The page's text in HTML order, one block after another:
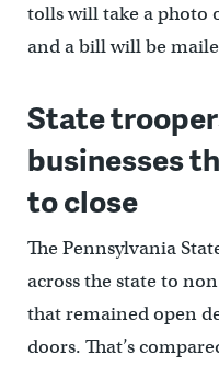
tolls will take a photo
and a bill will be
State
businesses
to close
The Pennsylvania
across the state to
that remained open
doors. That’s